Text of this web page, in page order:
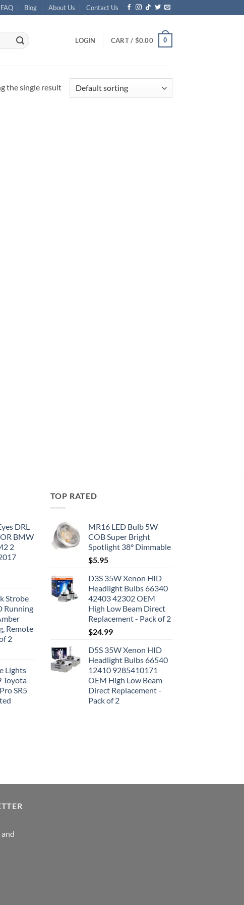
FAQ Blog About Us Contact Us
LOGIN CART / $0.00 0
the single result
DRL
BMW
2
Strobe
Running
Remote
2
Lights
Toyota
SR5
TOP RATED
MR16 LED Bulb 5W
COB Super Bright
Spotlight 38° Dimmable
$5.95
D3S 35W Xenon HID
Headlight Bulbs 66340
42403 42302 OEM
High Low Beam Direct
Replacement - Pack of 2
$24.99
D5S 35W Xenon HID
Headlight Bulbs 66540
12410 9285410171
OEM High Low Beam
Direct Replacement -
Pack of 2